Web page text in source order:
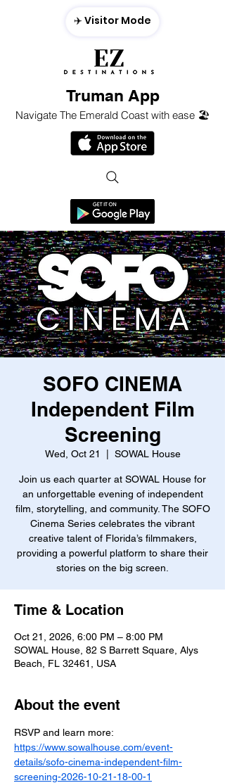
Truman App
Navigate The Emerald Coast with ease 🏖️
✈️ Visitor Mode
SOFO CINEMA
Independent Film
Screening
Wed, Oct 21 SOWAL House
Join us each quarter at SOWAL House for
an unforgettable evening of independent
film, storytelling, and community. The SOFO
Cinema Series celebrates the vibrant
creative talent of Florida’s filmmakers,
providing a powerful platform to share their
stories on the big screen.
Time & Location
Oct 21, 2026, 6:00 PM – 8:00 PM
SOWAL House, 82 S Barrett Square, Alys
Beach, FL 32461, USA
About the event
RSVP and learn more:
https://www.sowalhouse.com/event-
details/sofo-cinema-independent-film-
screening-2026-10-21-18-00-1